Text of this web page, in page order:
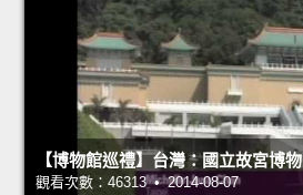
【博物館巡禮】台灣：國立故宮博
觀看次數：46313 • 2014-08-07